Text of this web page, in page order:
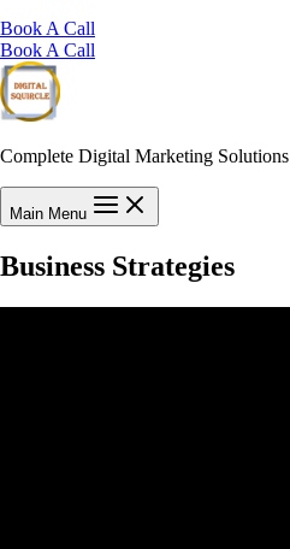
Book A Call
Book A Call
Complete Digital Marketing Solutions
Main Menu
Business Strategies